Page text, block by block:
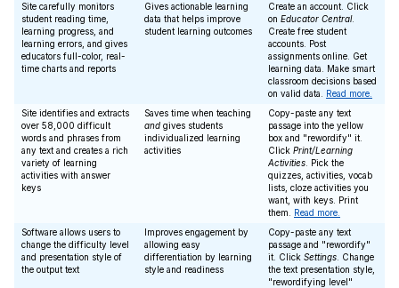
Site carefully monitors
student reading time,
learning progress, and
learning errors, and gives
educators full-color, real-
time charts and reports
Gives actionable learning
data that helps improve
student learning outcomes
Create an account. Click
on Educator Central.
Create free student
accounts. Post
assignments online. Get
learning data. Make smart
classroom decisions based
on valid data. Read more.
Site identifies and extracts
over 58,000 difficult
words and phrases from
any text and creates a rich
variety of learning
activities with answer
keys
Saves time when teaching
and gives students
individualized learning
activities
Copy-paste any text
passage into the yellow
box and "rewordify" it.
Click Print/Learning
Activities . Pick the
quizzes, activities, vocab
lists, cloze activities you
want, with keys. Print
them. Read more.
Software allows users to
change the difficulty level
and presentation style of
the output text
Improves engagement by
allowing easy
differentiation by learning
style and readiness
Copy-paste any text
passage and "rewordify"
it. Click Settings . Change
the text presentation style,
"rewordifying level"